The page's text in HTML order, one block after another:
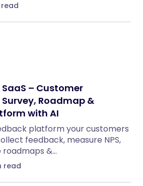
read
– Customer
Survey, Roadmap &
with AI
platform your customers
feedback, measure NPS,
roadmaps &…
read